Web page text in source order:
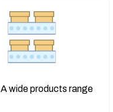
A wide products range